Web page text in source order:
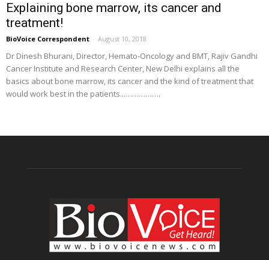
Explaining bone marrow, its cancer and
treatment!
BioVoice Correspondent - August 10, 2018
Dr Dinesh Bhurani, Director, Hemato-Oncology and BMT, Rajiv Gandhi
Cancer Institute and Research Center, New Delhi explains all the
basics about bone marrow, its cancer and the kind of treatment that
would work best in the patients...…………….